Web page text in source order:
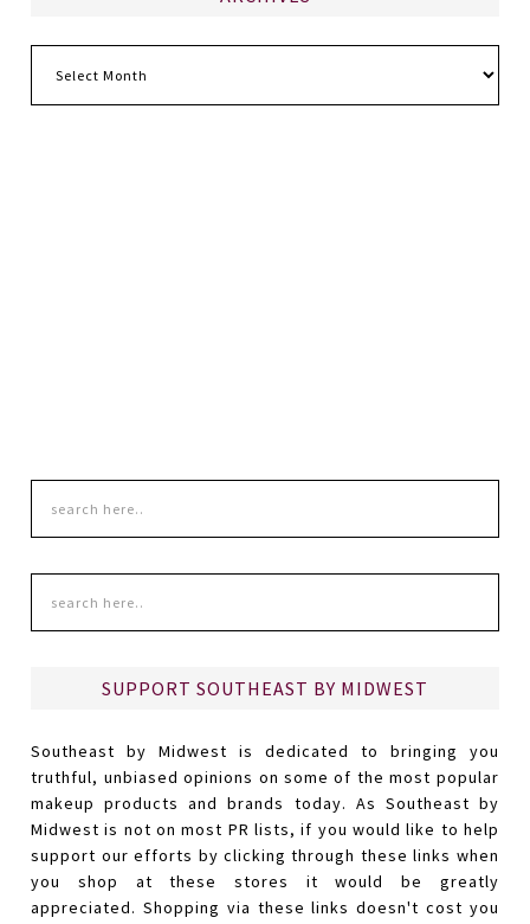
SUPPORT SOUTHEAST BY MIDWEST
Southeast by Midwest is dedicated to bringing you
truthful, unbiased opinions on some of the most popular
makeup products and brands today. As Southeast by
Midwest is not on most PR lists, if you would like to help
support our efforts by clicking through these links when
you shop at these stores it would be greatly
appreciated. Shopping via these links doesn't cost you